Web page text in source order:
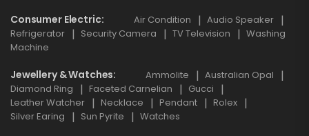
Consumer Electric Air Condition
Audio Speaker
Refrigerator
Security Camera TV Television
Washing
Machine
Jewellery & Watches Ammolite
Australian Opal
Diamond Ring
Faceted Carnelian
Gucci
Leather Watcher
Necklace Pendant
Rolex
Silver Earing
Sun Pyrite Watches